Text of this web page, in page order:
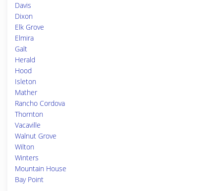
Davis
Dixon
Elk Grove
Elmira
Galt
Herald
Hood
Isleton
Mather
Rancho Cordova
Thornton
Vacaville
Walnut Grove
Wilton
Winters
Mountain House
Bay Point